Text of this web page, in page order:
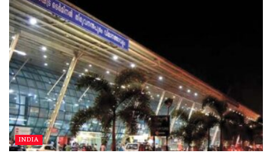
INDIA